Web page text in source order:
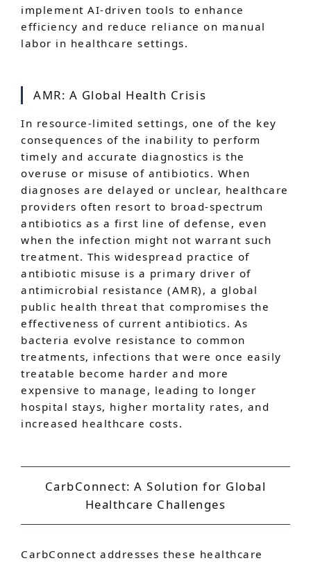
implement AI-driven tools to enhance
efficiency and reduce reliance on manual
labor in healthcare settings.
AMR: A Global Health Crisis
In resource-limited settings, one of the key
consequences of the inability to perform
timely and accurate diagnostics is the
overuse or misuse of antibiotics. When
diagnoses are delayed or unclear, healthcare
providers often resort to broad-spectrum
antibiotics as a first line of defense, even
when the infection might not warrant such
treatment. This widespread practice of
antibiotic misuse is a primary driver of
antimicrobial resistance (AMR), a global
public health threat that compromises the
effectiveness of current antibiotics. As
bacteria evolve resistance to common
treatments, infections that were once easily
treatable become harder and more
expensive to manage, leading to longer
hospital stays, higher mortality rates, and
increased healthcare costs.
CarbConnect: A Solution for Global
Healthcare Challenges
CarbConnect addresses these healthcare